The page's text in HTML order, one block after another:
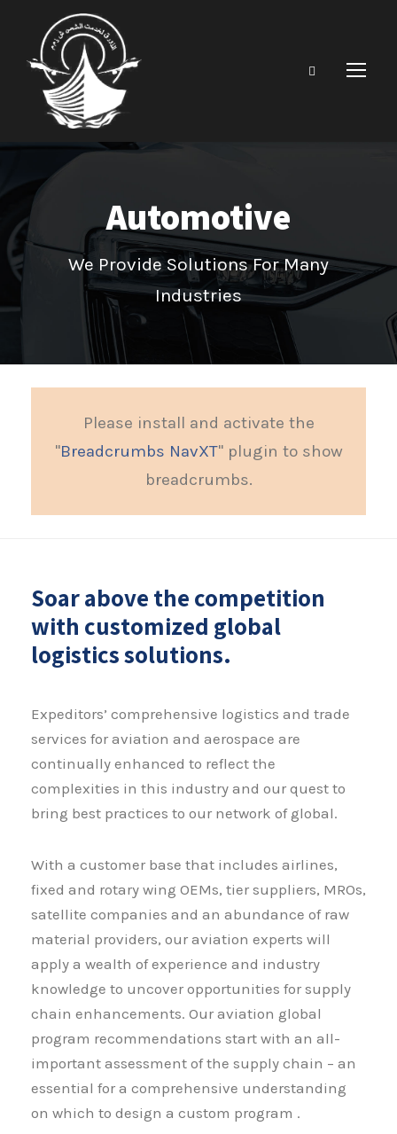
Automotive
We Provide Solutions For Many
Industries
Please install and activate the
"Breadcrumbs NavXT" plugin to show
breadcrumbs.
Soar above the competition
with customized global
logistics solutions.
Expeditors’ comprehensive logistics and trade
services for aviation and aerospace are
continually enhanced to reflect the
complexities in this industry and our quest to
bring best practices to our network of global.
With a customer base that includes airlines,
fixed and rotary wing OEMs, tier suppliers, MROs,
satellite companies and an abundance of raw
material providers, our aviation experts will
apply a wealth of experience and industry
knowledge to uncover opportunities for supply
chain enhancements. Our aviation global
program recommendations start with an all-
important assessment of the supply chain – an
essential for a comprehensive understanding
on which to design a custom program .